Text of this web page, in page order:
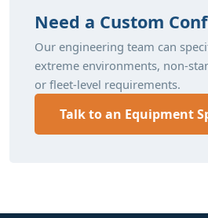
Need a Custom
Our engineering team can
extreme environments, non-
or fleet-level requirements.
Talk to an Equipment